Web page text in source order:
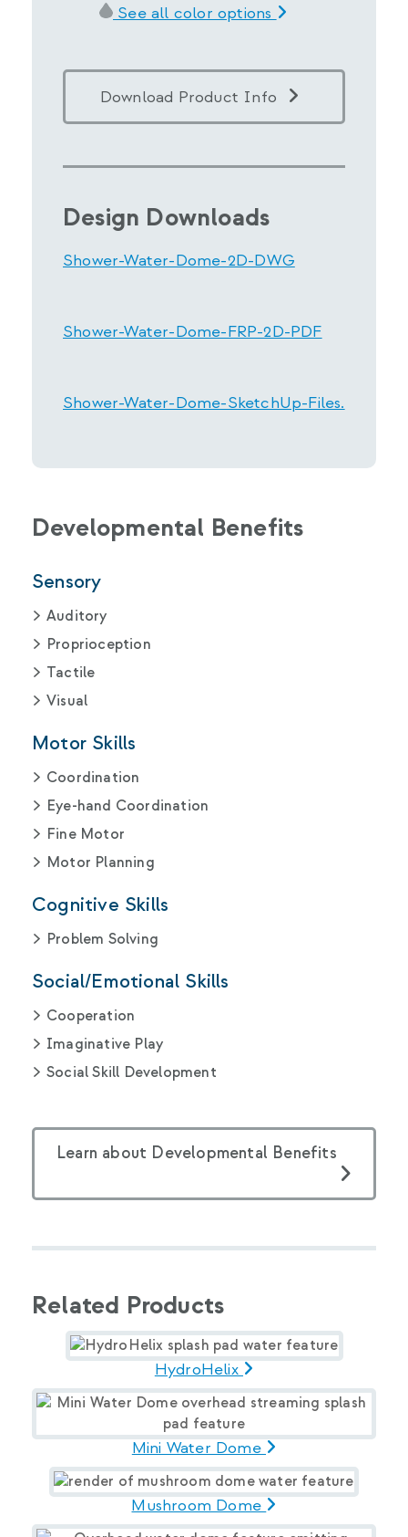
See all color options
Download Product Info
Design Downloads
Shower-Water-Dome-2D-DWG
Shower-Water-Dome-FRP-2D-PDF
Shower-Water-Dome-SketchUp-Files.
Developmental Benefits
Sensory
Auditory
Proprioception
Tactile
Visual
Motor Skills
Coordination
Eye-hand Coordination
Fine Motor
Motor Planning
Cognitive Skills
Problem Solving
Social/Emotional Skills
Cooperation
Imaginative Play
Social Skill Development
Learn about Developmental Benefits
Related Products
HydroHelix
Mini Water Dome
Mushroom Dome